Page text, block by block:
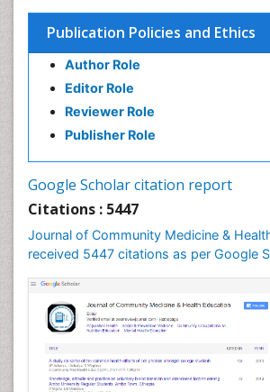
Publication Policies and Ethics
Author Role
Editor Role
Reviewer Role
Publisher Role
Google Scholar citation report
Citations : 5447
Journal of Community Medicine &
received 5447 citations as per Google